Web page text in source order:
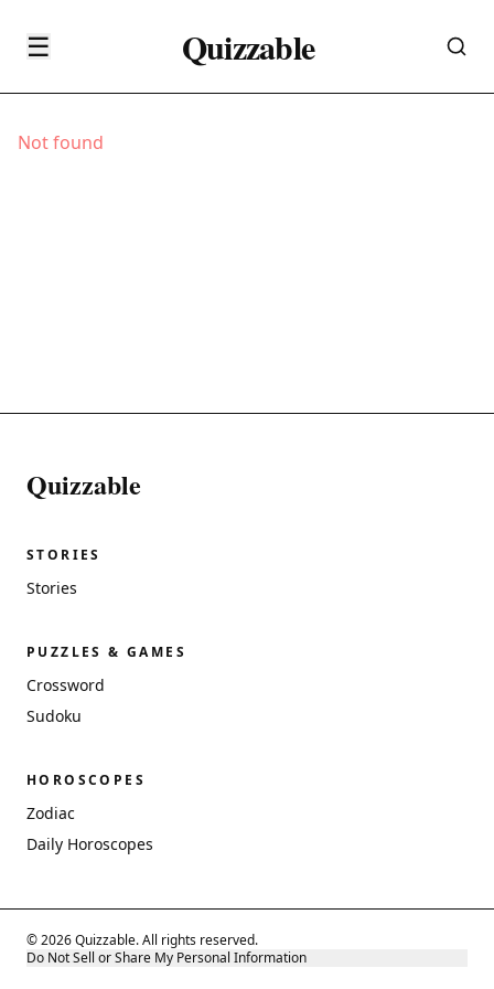
☰ Quizzable
Not found
Quizzable
STORIES
Stories
PUZZLES & GAMES
Crossword
Sudoku
HOROSCOPES
Zodiac
Daily Horoscopes
© 2026 Quizzable. All rights reserved.
Do Not Sell or Share My Personal Information